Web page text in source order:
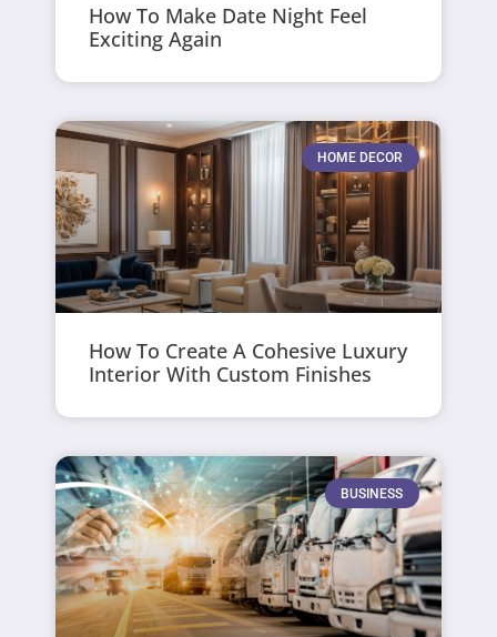
How To Make Date Night Feel
Exciting Again
HOME DECOR
How To Create A Cohesive Luxury
Interior With Custom Finishes
BUSINESS